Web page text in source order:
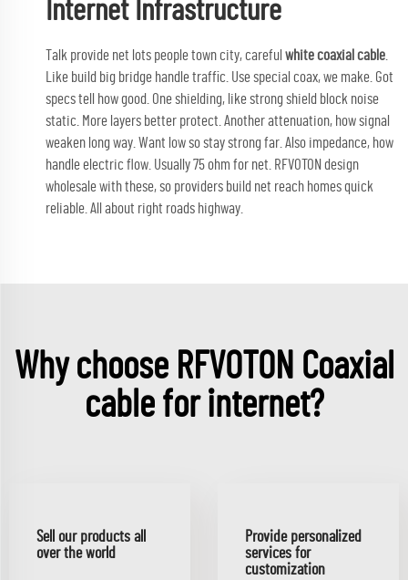
Internet Infrastructure
Talk provide net lots people town city, careful white coaxial cable
Like build big bridge handle traffic. Use special coax, we make. Got
specs tell how good. One shielding, like strong shield block noise
static. More layers better protect. Another attenuation, how signal
weaken long way. Want low so stay strong far. Also impedance, how
handle electric flow. Usually 75 ohm for net. RFVOTON design
wholesale with these, so providers build net reach homes quick
reliable. All about right roads highway.
Why choose RFVOTON Coaxial
cable for internet?
Sell our products all
over the world
Provide personalized
services for
customization